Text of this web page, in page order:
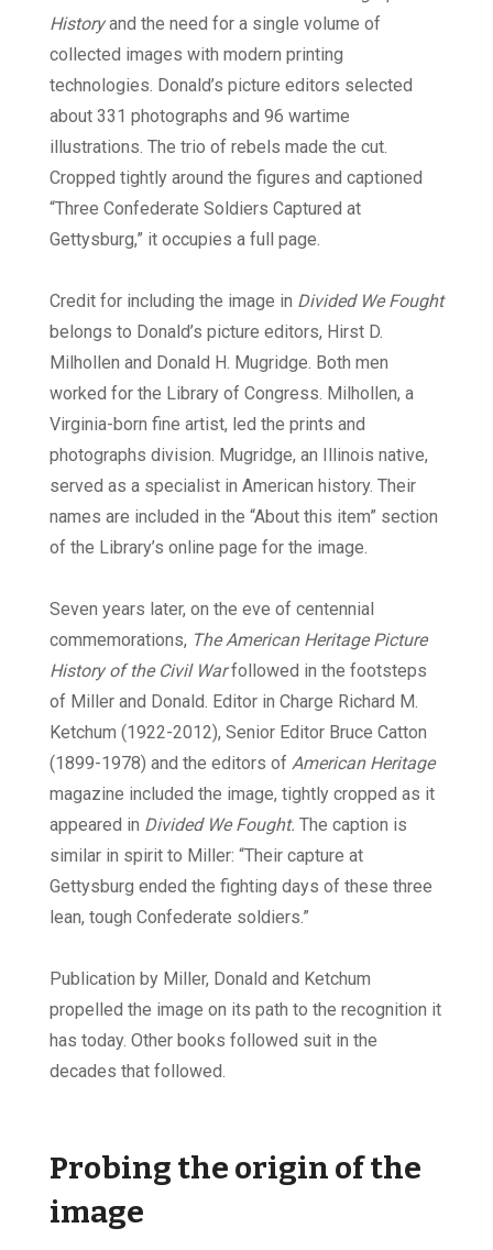
Historyand the need for a single volume of
collected images with modern printing
technologies. Donald’s picture editors selected
about 331 photographs and 96 wartime
illustrations. The trio of rebels made the cut.
Cropped tightly around the figures and captioned
“Three Confederate Soldiers Captured at
Gettysburg,” it occupies a full page.
Credit for including the image in Divided We Fought
belongs to Donald’s picture editors, Hirst D.
Milhollen and Donald H. Mugridge. Both men
worked for the Library of Congress. Milhollen, a
Virginia-born fine artist, led the prints and
photographs division. Mugridge, an Illinois native,
served as a specialist in American history. Their
names are included in the “About this item” section
of the Library’s online page for the image.
Seven years later, on the eve of centennial
commemorations, The American Heritage Picture
History of the Civil Warfollowed in the footsteps
of Miller and Donald. Editor in Charge Richard M.
Ketchum (1922-2012), Senior Editor Bruce Catton
(1899-1978) and the editors of American Heritage
magazine included the image, tightly cropped as it
appeared in Divided We Fought. The caption is
similar in spirit to Miller: “Their capture at
Gettysburg ended the fighting days of these three
lean, tough Confederate soldiers.”
Publication by Miller, Donald and Ketchum
propelled the image on its path to the recognition it
has today. Other books followed suit in the
decades that followed.
Probing the origin of the
image